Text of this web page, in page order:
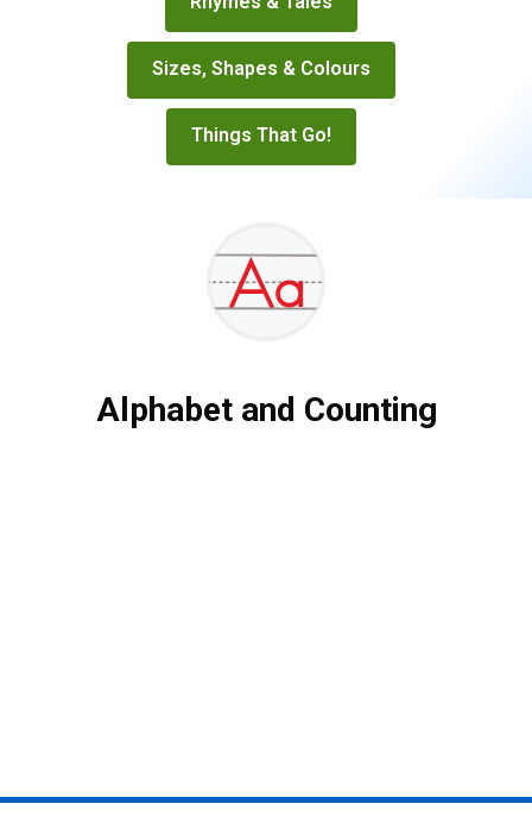
Sizes, Shapes & Colours
Things That Go!
Alphabet and Counting